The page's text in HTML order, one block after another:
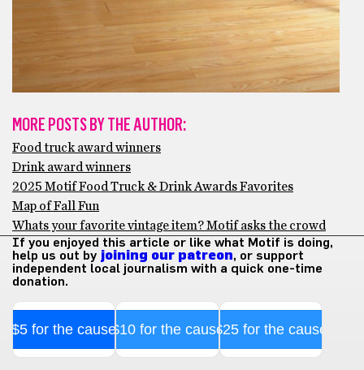
MORE POSTS BY THE AUTHOR:
Food truck award winners
Drink award winners
2025 Motif Food Truck & Drink Awards Favorites
Map of Fall Fun
Whats your favorite vintage item? Motif asks the crowd
If you enjoyed this article or like what Motif is doing,
help us out by joining our patreon, or support
independent local journalism with a quick one-time
donation.
$5 for the cause$10 for the cause$25 for the cause